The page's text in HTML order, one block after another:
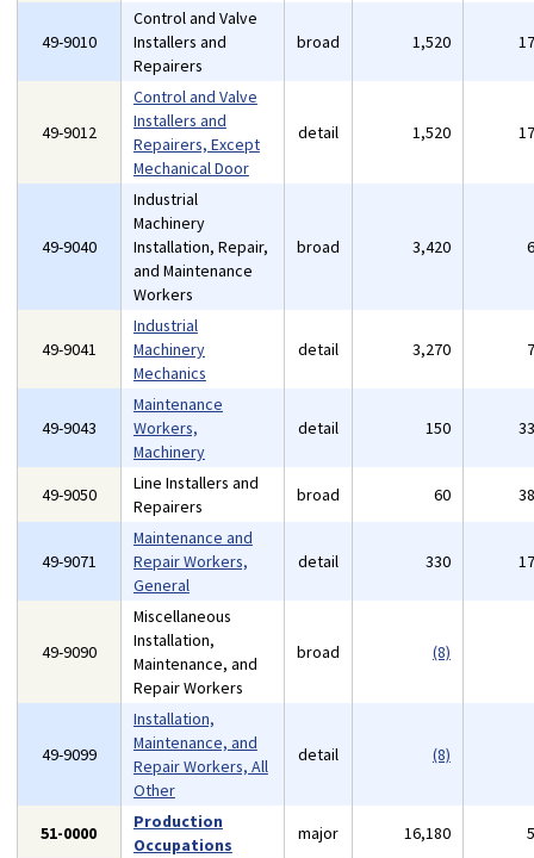
49-9010
Control and Valve
Installers and
Repairers
broad 1,520
49-9012
Control and Valve
Installers and
Repairers, Except
Mechanical Door
detail 1,520
49-9040
Industrial
Machinery
Installation, Repair,
and Maintenance
Workers
broad 3,420
49-9041
Industrial
Machinery
Mechanics
detail 3,270
49-9043
Maintenance
Workers,
Machinery
detail 150
49-9050
Line Installers and
Repairers
broad 60
49-9071
Maintenance and
Repair Workers,
General
detail 330
49-9090
Miscellaneous
Installation,
Maintenance, and
Repair Workers
broad (8)
49-9099
Installation,
Maintenance, and
Repair Workers, All
Other
detail (8)
51-0000
Production
Occupations
major 16,180